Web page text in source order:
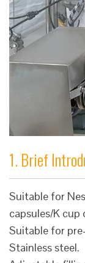
1. Brief
Suitable for
capsules/K cup
Suitable for
Stainless steel.